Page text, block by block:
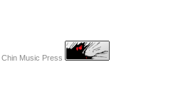
Chin Music Press